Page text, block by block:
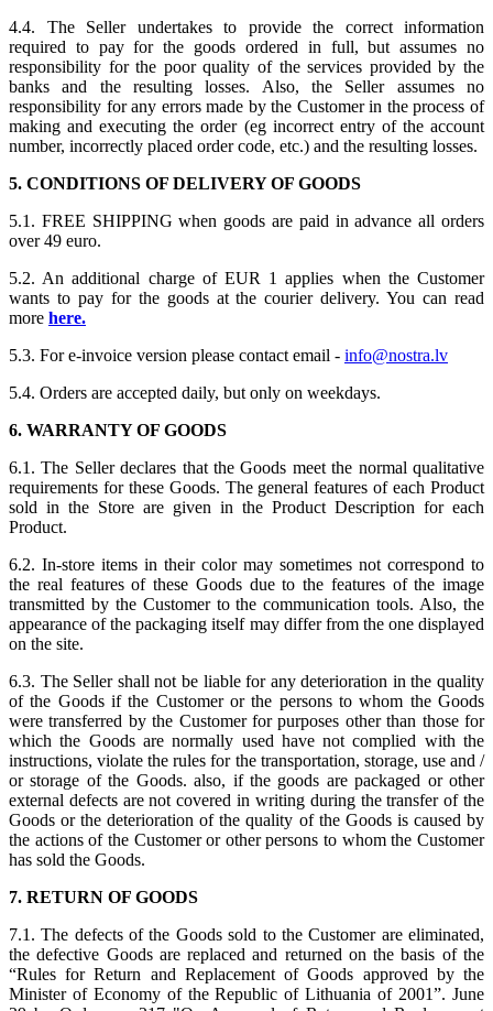
4.4. The Seller undertakes to provide the correct information
required to pay for the goods ordered in full, but assumes no
responsibility for the poor quality of the services provided by the
banks and the resulting losses. Also, the Seller assumes no
responsibility for any errors made by the Customer in the process of
making and executing the order (eg incorrect entry of the account
number, incorrectly placed order code, etc.) and the resulting losses.
5. CONDITIONS OF DELIVERY OF GOODS
5.1. FREE SHIPPING when goods are paid in advance all orders
over 49 euro.
5.2. An additional charge of EUR 1 applies when the Customer
wants to pay for the goods at the courier delivery. You can read
more here.
5.3. For e-invoice version please contact email - info@nostra.lv
5.4. Orders are accepted daily, but only on weekdays.
6. WARRANTY OF GOODS
6.1. The Seller declares that the Goods meet the normal qualitative
requirements for these Goods. The general features of each Product
sold in the Store are given in the Product Description for each
Product.
6.2. In-store items in their color may sometimes not correspond to
the real features of these Goods due to the features of the image
transmitted by the Customer to the communication tools. Also, the
appearance of the packaging itself may differ from the one displayed
on the site.
6.3. The Seller shall not be liable for any deterioration in the quality
of the Goods if the Customer or the persons to whom the Goods
were transferred by the Customer for purposes other than those for
which the Goods are normally used have not complied with the
instructions, violate the rules for the transportation, storage, use and /
or storage of the Goods. also, if the goods are packaged or other
external defects are not covered in writing during the transfer of the
Goods or the deterioration of the quality of the Goods is caused by
the actions of the Customer or other persons to whom the Customer
has sold the Goods.
7. RETURN OF GOODS
7.1. The defects of the Goods sold to the Customer are eliminated,
the defective Goods are replaced and returned on the basis of the
“Rules for Return and Replacement of Goods approved by the
Minister of Economy of the Republic of Lithuania of 2001”. June